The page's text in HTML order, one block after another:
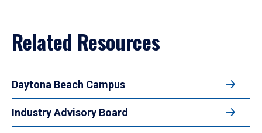
Related Resources
Daytona Beach Campus
Industry Advisory Board